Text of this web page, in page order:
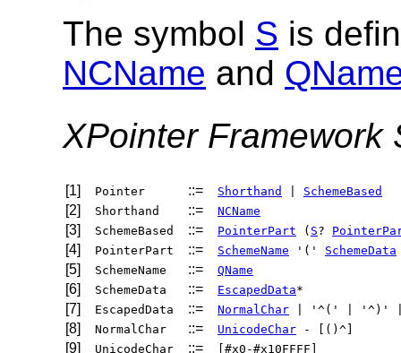
The symbol S is
NCName and
XPointer Framework
[1] Pointer ::= Shorthand SchemeBased
[2] Shorthand ::= NCName
[3] SchemeBased ::= PointerPart ( S?
[4] PointerPart ::= SchemeName '(' SchemeData
[5] SchemeName ::= QName
[6] SchemeData ::= EscapedData*
[7] EscapedData ::= NormalChar | '^(' | '^)'
[8] NormalChar ::= UnicodeChar - [()^]
[9] UnicodeChar ::= [#x0-#x10FFFF]